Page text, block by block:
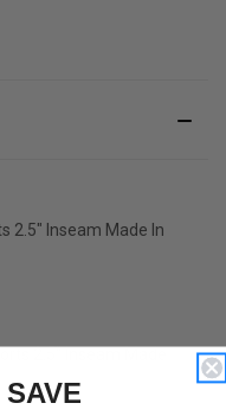
2.5" Inseam Made In